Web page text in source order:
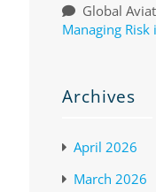
Global
Managing
Archives
April 2026
March 2026